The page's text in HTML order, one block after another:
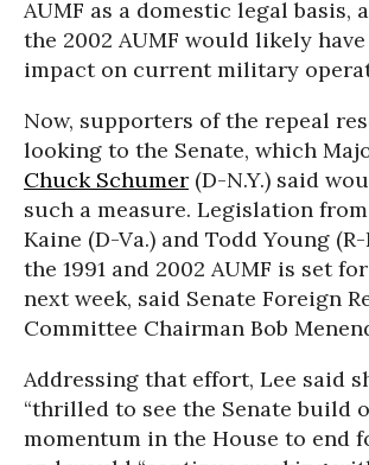
AUMF as a domestic legal basis,
the 2002 AUMF would likely
impact on current military
Now, supporters of the repeal
looking to the Senate, which
Chuck Schumer (D-N.Y.) said
such a measure. Legislation
Kaine (D-Va.) and Todd Young
the 1991 and 2002 AUMF is set
next week, said Senate Foreign
Committee Chairman Bob
Addressing that effort, Lee said
“thrilled to see the Senate build
momentum in the House to end